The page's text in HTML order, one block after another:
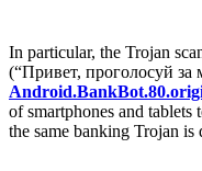
In particular, the Trojan
(“Привет, проголосуй за
of smartphones and
the same banking Trojan